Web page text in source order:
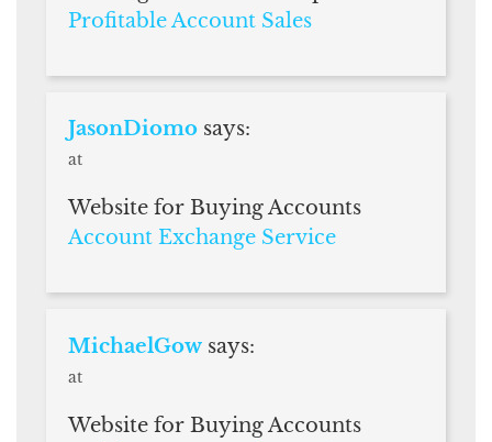
Profitable Account Sales
JasonDiomo says:
at
Website for Buying Accounts
Account Exchange Service
MichaelGow says:
at
Website for Buying Accounts